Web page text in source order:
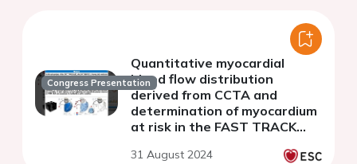
Congress Presentation
Quantitative myocardial
blood flow distribution
derived from CCTA and
determination of myocardium
at risk in the FAST TRACK
31 August 2024